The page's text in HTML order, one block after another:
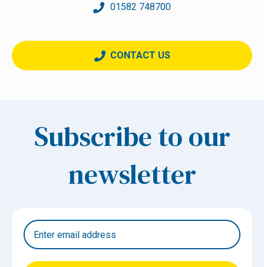
01582 748700
CONTACT US
Subscribe to our
newsletter